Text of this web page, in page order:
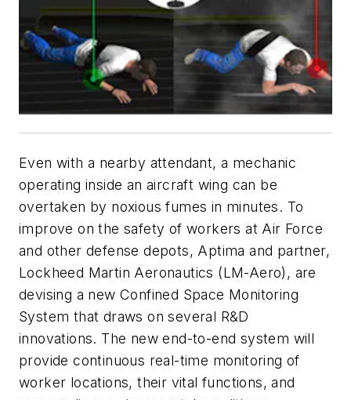
Even with a nearby attendant, a mechanic
operating inside an aircraft wing can be
overtaken by noxious fumes in minutes. To
improve on the safety of workers at Air Force
and other defense depots, Aptima and partner,
Lockheed Martin Aeronautics (LM-Aero), are
devising a new Confined Space Monitoring
System that draws on several R&D
innovations. The new end-to-end system will
provide continuous real-time monitoring of
worker locations, their vital functions, and